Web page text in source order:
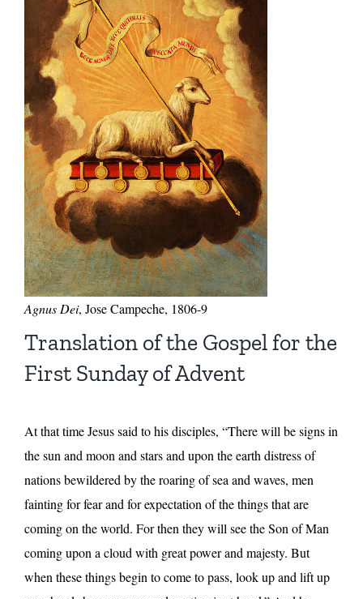
Agnus Dei, Jose Campeche, 1806-9
Translation of the Gospel for the
First Sunday of Advent
At that time Jesus said to his disciples, “There will be signs in
the sun and moon and stars and upon the earth distress of
nations bewildered by the roaring of sea and waves, men
fainting for fear and for expectation of the things that are
coming on the world. For then they will see the Son of Man
coming upon a cloud with great power and majesty. But
when these things begin to come to pass, look up and lift up